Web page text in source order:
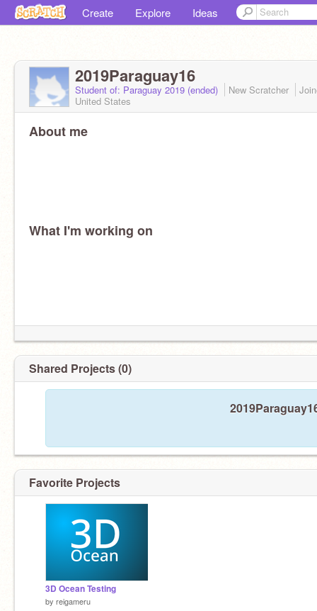
Create Explore Ideas
2019Paraguay16
Student of: Paraguay 2019 (ended) New Scratcher
United States
About me
What I'm working on
Shared Projects (0)
Favorite Projects
3D Ocean Testing
by reigameru